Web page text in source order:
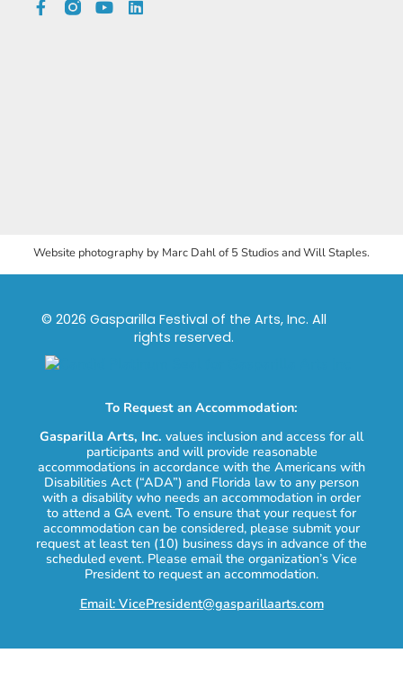
Website photography by Marc Dahl of 5 Studios and Will Staples.
© 2026 Gasparilla Festival of the Arts, Inc. All
rights reserved.
To Request an Accommodation:
Gasparilla Arts, Inc. values inclusion and access for all
participants and will provide reasonable
accommodations in accordance with the Americans with
Disabilities Act (“ADA”) and Florida law to any person
with a disability who needs an accommodation in order
to attend a GA event. To ensure that your request for
accommodation can be considered, please submit your
request at least ten (10) business days in advance of the
scheduled event. Please email the organization’s Vice
President to request an accommodation.
Email: VicePresident@gasparillaarts.com